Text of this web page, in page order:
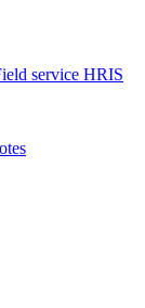
service HRIS